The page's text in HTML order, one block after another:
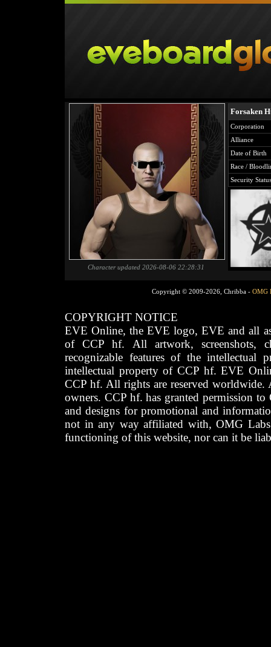
Character updated 2026-08-06 22:28:31
Forsaken
Corporation
Alliance
Date of Birth
Race /
Security Status
Copyright © 2009-2026, Chribba - OMG
COPYRIGHT NOTICE
EVE Online, the EVE logo, EVE and all
of CCP hf. All artwork, screenshots,
recognizable features of the intellectual
intellectual property of CCP hf. EVE
CCP hf. All rights are reserved worldwide.
owners. CCP hf. has granted permission
and designs for promotional and
not in any way affiliated with, OMG
functioning of this website, nor can it be